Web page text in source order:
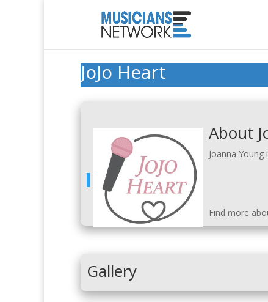
JoJo Heart
About
Joanna
Find more
Gallery